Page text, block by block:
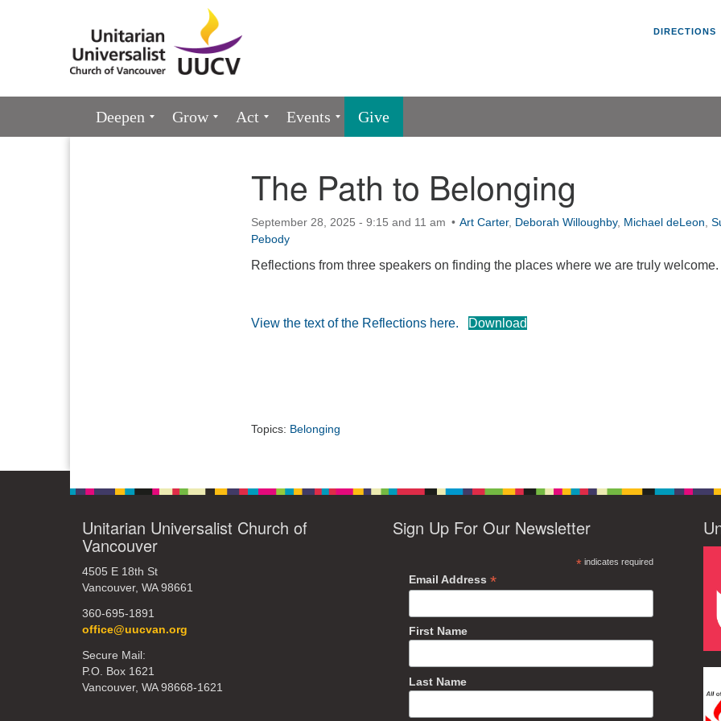
Search
Google
Map
DIRECTIONS
Navigation
Deepen Grow Act Events Give
The Path to Belonging
September 28, 2025 - 9:15 and 11 am Art Carter, Deborah Willoughby, Michael deLeon
Pebody
Reflections from three speakers on finding the places where we are truly welcome.
View the text of the Reflections here. Download
Topics: Belonging
Unitarian Universalist Church of
Vancouver
4505 E 18th St
Vancouver, WA 98661
360-695-1891
office@uucvan.org
Secure Mail:
P.O. Box 1621
Vancouver, WA 98668-1621
Sign Up For Our Newsletter
*indicates required
Email Address*
First Name
Last Name